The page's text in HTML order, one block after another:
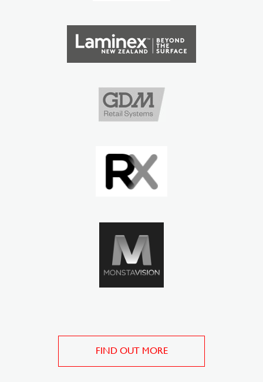
FIND OUT MORE